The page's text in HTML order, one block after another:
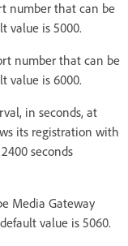
number that can be
value is 5000.
number that can be
value is 6000.
in seconds, at
its registration with
seconds
Media Gateway
value is 5060.